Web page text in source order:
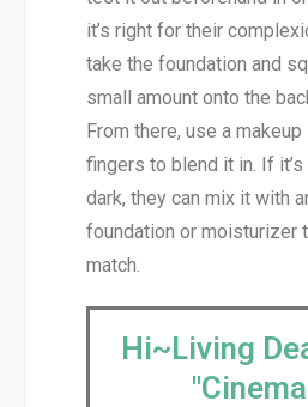
it’s right for their
take the foundation and
small amount onto the
From there, use a
fingers to blend it in. If
dark, they can mix it with
foundation or moisturizer
match.
Hi~Living